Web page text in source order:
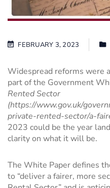
FEBRUARY 3, 2023
Widespread reforms were
part of the Government
Rented Sector
(https://www.gov.uk/
private-rented-sector/a-
2023 could be the year
clarity on what it will be.
The White Paper defines
to “deliver a fairer, more